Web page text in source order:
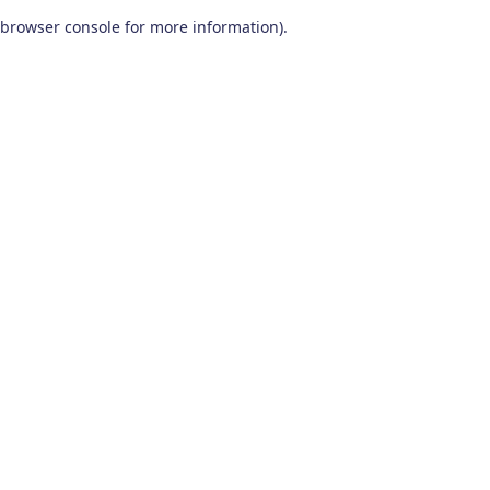
browser console for more information).